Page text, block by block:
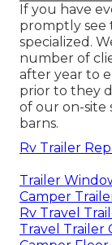
If you have
promptly see
specialized.
number of
after year to
prior to they
of our on-site
barns.
Rv Trailer
Trailer
Camper
Rv Travel
Travel Trailer